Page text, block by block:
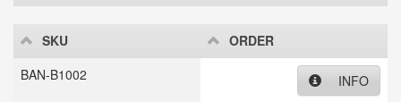
SKU
ORDER
BAN-B1002
INFO